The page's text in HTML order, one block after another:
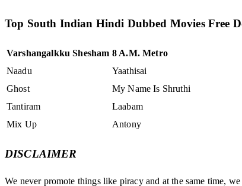
Top South Indian Hindi Dubbed Movies Free
Varshangalkku Shesham 8 A.M. Metro
Naadu
Yaathisai
Ghost
My Name Is Shruthi
Tantiram
Laabam
Mix Up
Antony
DISCLAIMER
We never promote things like piracy and at the same time,